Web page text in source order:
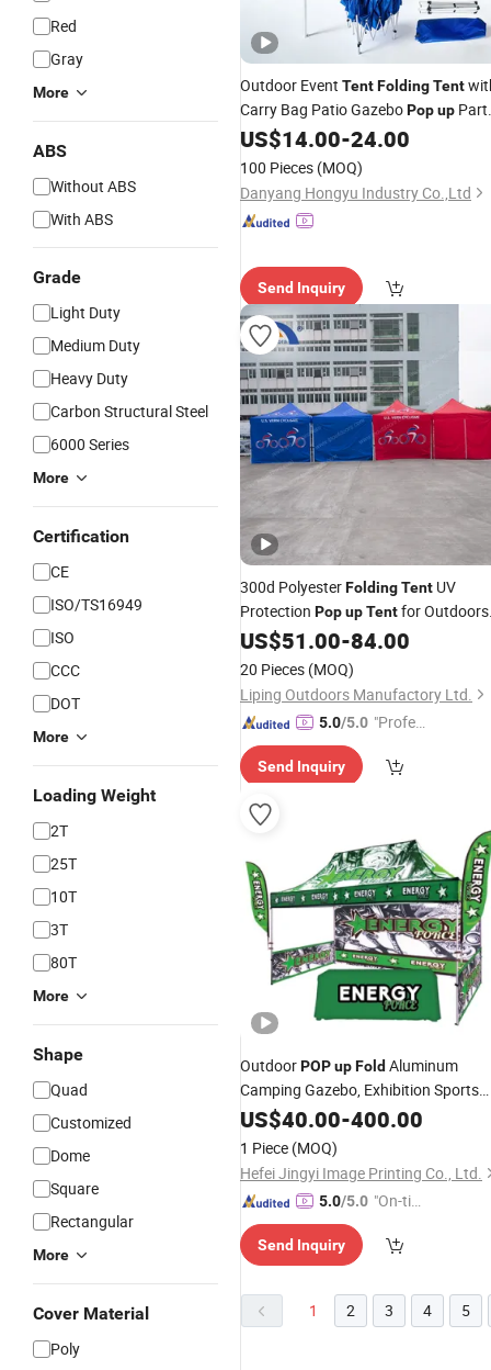
Red
Gray
More
ABS
Without ABS
With ABS
Grade
Light Duty
Medium Duty
Heavy Duty
Carbon Structural Steel
6000 Series
More
Certification
CE
ISO/TS16949
ISO
CCC
DOT
More
Loading Weight
2T
25T
10T
3T
80T
More
Shape
Quad
Customized
Dome
Square
Rectangular
More
Cover Material
Poly
Outdoor Event TentFoldingTent
Carry Bag Patio GazeboPopup
TentCanopy
US$14.00-24.00
100 Pieces (MOQ)
Danyang Hongyu Industry Co.,Ltd
Send Inquiry
300d PolyesterFoldingTent UV
Protection PopupTentfor Outdoors
Promotion
US$51.00-84.00
20 Pieces (MOQ)
Liping Outdoors Manufactory Ltd.
5.0/5.0 "Profes
ervice"
Send Inquiry
OutdoorPOPupFold Aluminum
Camping Gazebo, Exhibition Sports
Event Marquee Custom Full Color
Printed Advertising Promotion
Retractable Roof Top
US$40.00-400.00
1 Piece (MOQ)
Hefei Jingyi Image Printing Co., Ltd.
5.0/5.0 "On-tim
ry"
Send Inquiry
1 2 3 4 5